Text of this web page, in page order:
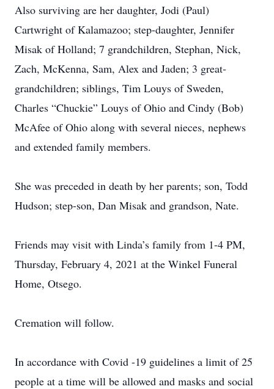
Also surviving are her daughter, Jodi (Paul)
Cartwright of Kalamazoo; step-daughter, Jennifer
Misak of Holland; 7 grandchildren, Stephan, Nick,
Zach, McKenna, Sam, Alex and Jaden; 3 great-
grandchildren; siblings, Tim Louys of Sweden,
Charles “Chuckie” Louys of Ohio and Cindy (Bob)
McAfee of Ohio along with several nieces, nephews
and extended family members.
She was preceded in death by her parents; son, Todd
Hudson; step-son, Dan Misak and grandson, Nate.
Friends may visit with Linda’s family from 1-4 PM,
Thursday, February 4, 2021 at the Winkel Funeral
Home, Otsego.
Cremation will follow.
In accordance with Covid -19 guidelines a limit of 25
people at a time will be allowed and masks and social